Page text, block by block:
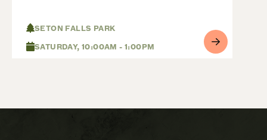
SETON FALLS PARK
SATURDAY, 10:00AM - 1:00PM